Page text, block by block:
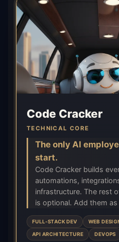
Code Cracker
TECHNICAL CORE
The only AI
start.
Code Cracker builds
automations,
infrastructure. The rest
is optional. Add them as
FULL-STACK DEV WEB
API ARCHITECTURE DEVOPS